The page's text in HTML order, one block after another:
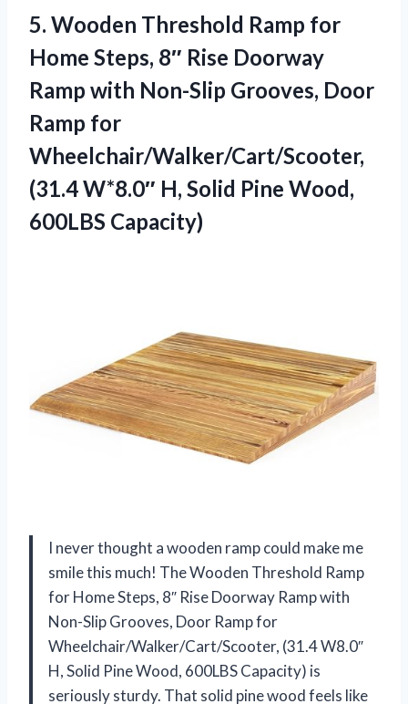
5. Wooden Threshold Ramp for
Home Steps, 8″ Rise Doorway
Ramp with Non-Slip Grooves, Door
Ramp for
Wheelchair/Walker/Cart/Scooter,
(31.4 W*8.0″ H, Solid Pine Wood,
600LBS Capacity)
I never thought a wooden ramp could make me
smile this much! The Wooden Threshold Ramp
for Home Steps, 8″ Rise Doorway Ramp with
Non-Slip Grooves, Door Ramp for
Wheelchair/Walker/Cart/Scooter, (31.4 W8.0″
H, Solid Pine Wood, 600LBS Capacity) is
seriously sturdy. That solid pine wood feels like